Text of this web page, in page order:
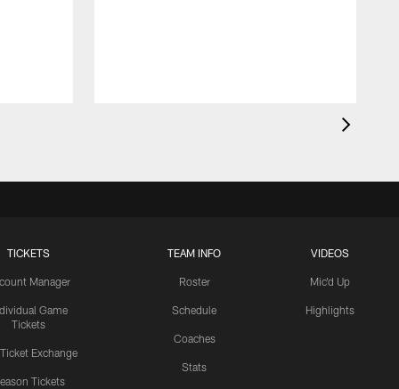
TICKETS
Manager
Game
Tickets
Ticket Exchange
Tickets
TEAM INFO
Roster
Schedule
Coaches
Stats
VIDEOS
Mic'd Up
Highlights